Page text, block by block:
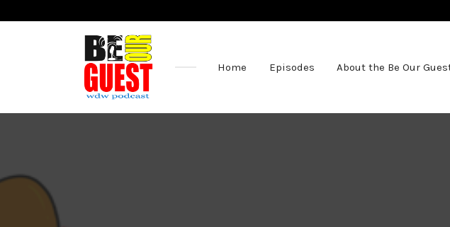
Home Episodes About the Be Our